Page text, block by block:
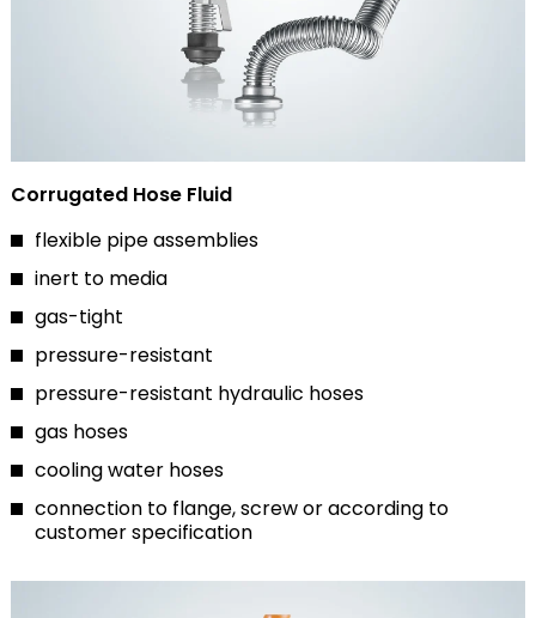
Corrugated Hose Fluid
flexible pipe assemblies
inert to media
gas-tight
pressure-resistant
pressure-resistant hydraulic hoses
gas hoses
cooling water hoses
connection to flange, screw or according to
customer specification